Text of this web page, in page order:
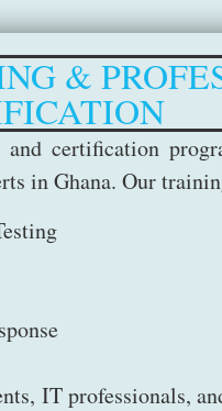
&
certification
in Ghana. Our
IT professionals,